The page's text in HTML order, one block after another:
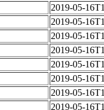
2019-05-
2019-05-
2019-05-
2019-05-
2019-05-
2019-05-
2019-05-
2019-05-